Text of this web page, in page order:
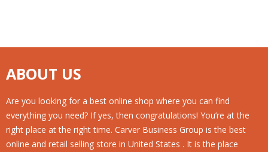
ABOUT US
Are you looking for a best online shop where you can find
everything you need? If yes, then congratulations! You’re at the
right place at the right time. Carver Business Group is the best
online and retail selling store in United States . It is the place